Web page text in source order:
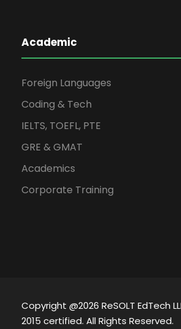
Academic
Foreign Languages
Coding & Tech
IELTS, TOEFL, PTE
GRE & GMAT
Academics
Corporate Training
Copyright @2026 ReSOLT EdTech
2015 certified. All Rights Reserved.